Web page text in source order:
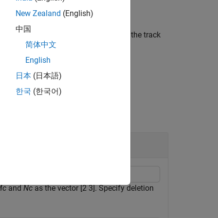
track should be confirmed based on the track
andNcas the vector [2 3]. Specify deletion
New Zealand (English)
中国
简体中文
English
日本 (日本語)
한국 (한국어)